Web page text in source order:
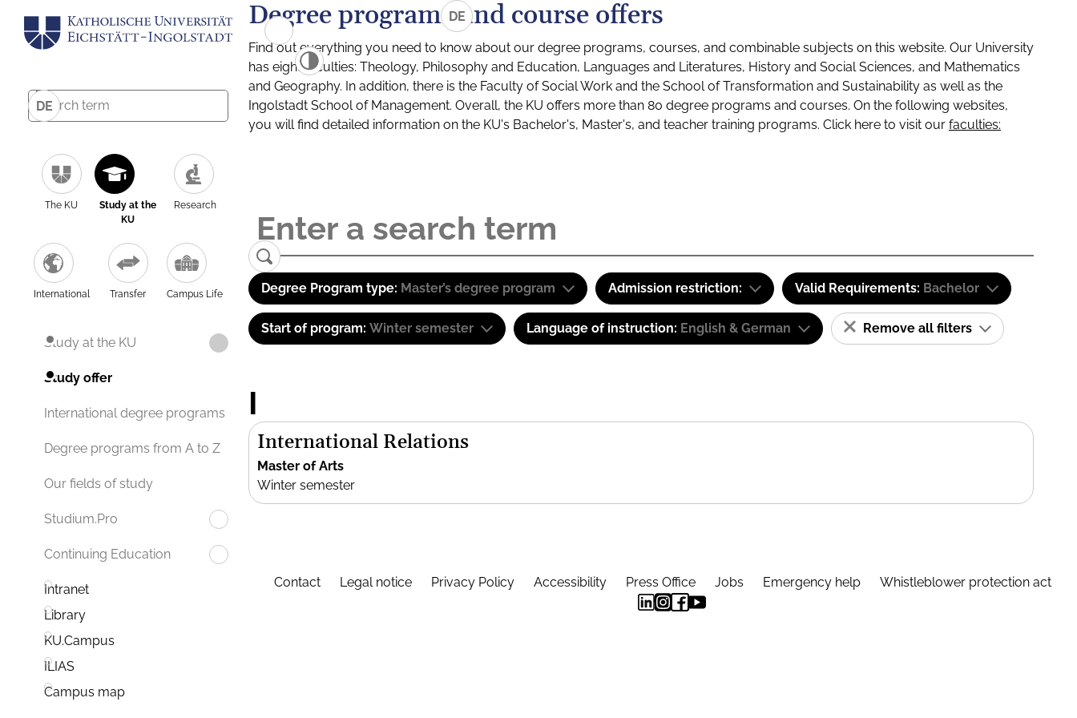
DE
The KU
Study at the
KU
Research
International Transfer Campus Life
Study at the KU
Study offer
International degree programs
Degree programs from A to Z
Our fields of study
Studium.Pro
Continuing Education
Intranet
Library
KU.Campus
ILIAS
Campus map
DE
Degree programs and course offers
Find out everything you need to know about our degree programs, courses, and combinable subjects on this website. Our University
has eight faculties: Theology, Philosophy and Education, Languages and Literatures, History and Social Sciences, and Mathematics
and Geography. In addition, there is the Faculty of Social Work and the School of Transformation and Sustainability as well as the
Ingolstadt School of Management. Overall, the KU offers more than 80 degree programs and courses. On the following websites,
you will find detailed information on the KU's Bachelor's, Master's, and teacher training programs. Click here to visit our faculties:
Degree Program type: Master’s degree program Admission restriction: Valid Requirements: Bachelor
Start of program: Winter semester Language of instruction: English & German Remove all filters
I
International Relations
Master of Arts
Winter semester
Contact Legal notice Privacy Policy Accessibility Press Office Jobs Emergency help Whistleblower protection act